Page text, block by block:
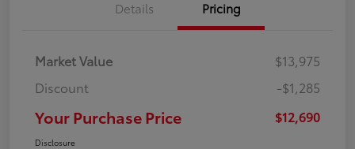
Details Pricing
Market Value
$13,975
Discount
-$1,285
Your Purchase Price $12,690
Disclosure